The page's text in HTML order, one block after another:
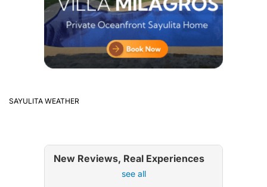
SAYULITA WEATHER
New Reviews, Real Experiences
see all